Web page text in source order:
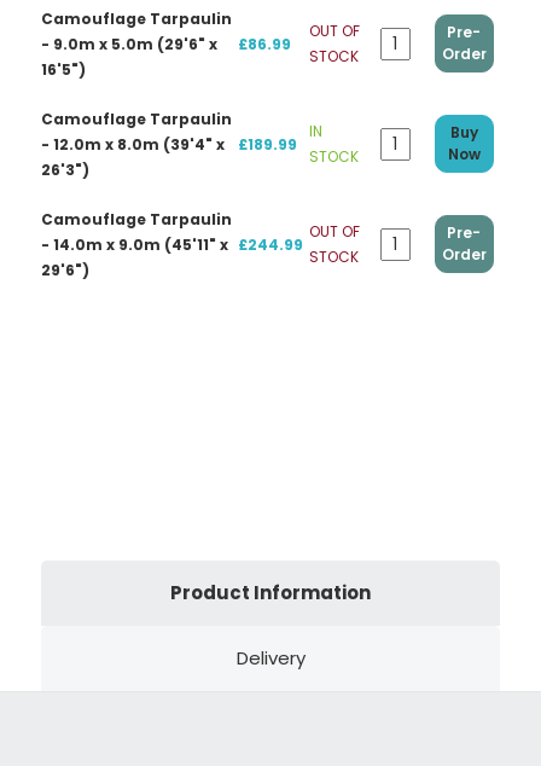
Camouflage Tarpaulin
- 9.0m x 5.0m (29'6" x
16'5")
£86.99
OUT OF
STOCK
Pre-
Order
Camouflage Tarpaulin
- 12.0m x 8.0m (39'4" x
26'3")
£189.99
IN
STOCK
Buy
Now
Camouflage Tarpaulin
- 14.0m x 9.0m (45'11" x
29'6")
£244.99
OUT OF
STOCK
Pre-
Order
Product Information
Delivery